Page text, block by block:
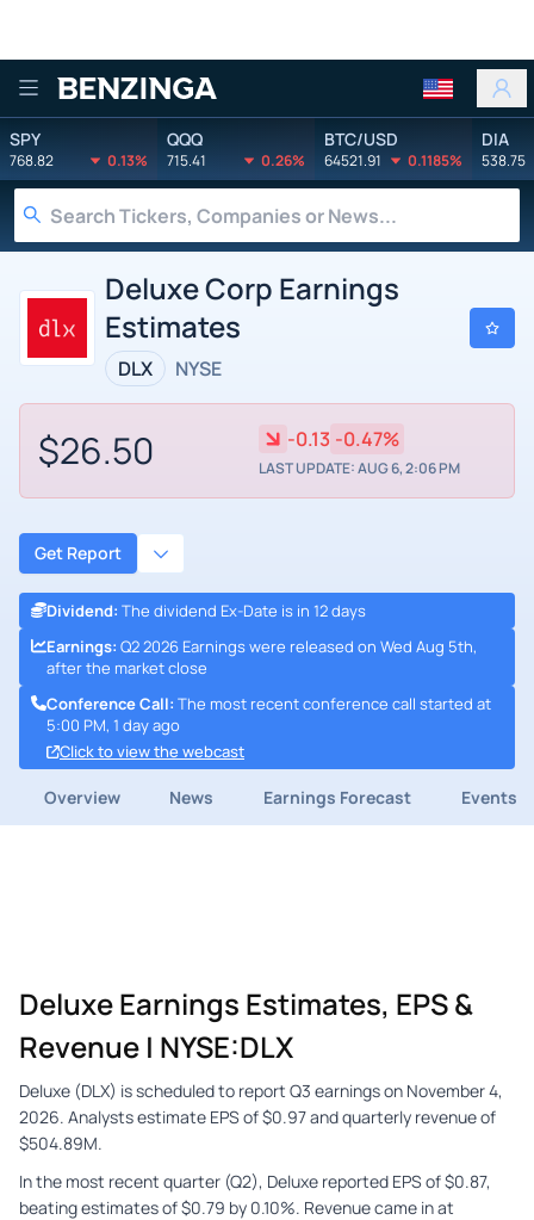
Benzinga
SPY
768.82 0.13%
QQQ
715.41 0.26%
BTC/USD
64521.91 0.1185%
DIA
538.75
Deluxe Corp Earnings
Estimates
DLX NYSE
$26.50 -0.13 -0.47%
LAST UPDATE: AUG 6, 2:06 PM
Get Report
Dividend: The dividend Ex-Date is in 12 days
Earnings: Q2 2026 Earnings were released on Wed Aug 5th,
after the market close
Conference Call: The most recent conference call started at
5:00 PM, 1 day ago
Click to view the webcast
Overview News Earnings Forecast Events
Deluxe Earnings Estimates, EPS &
Revenue | NYSE:DLX
Deluxe (DLX) is scheduled to report Q3 earnings on November 4,
2026. Analysts estimate EPS of $0.97 and quarterly revenue of
$504.89M.
In the most recent quarter (Q2), Deluxe reported EPS of $0.87,
beating estimates of $0.79 by 0.10%. Revenue came in at